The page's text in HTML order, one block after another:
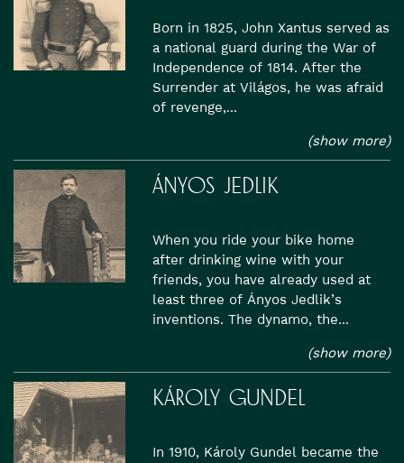
Born in 1825, John Xantus served as
a national guard during the War of
Independence of 1814. After the
Surrender at Világos, he was afraid
of revenge,...
(show more)
ÁNYOS JEDLIK
When you ride your bike home
after drinking wine with your
friends, you have already used at
least three of Ányos Jedlik’s
inventions. The dynamo, the...
(show more)
KÁROLY GUNDEL
In 1910, Károly Gundel became the